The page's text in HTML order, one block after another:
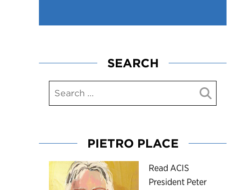
SEARCH
PIETRO PLACE
Read ACIS
President Peter